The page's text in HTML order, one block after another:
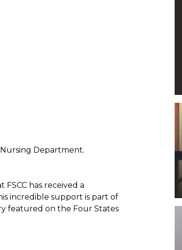
Department.
has received a
incredible support is part of
featured on the Four States